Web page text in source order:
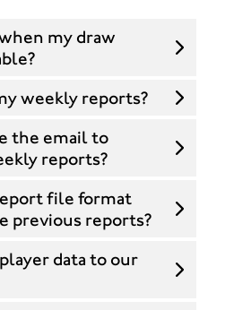
my draw
weekly reports?
the email to
reports?
file format
previous reports?
data to our